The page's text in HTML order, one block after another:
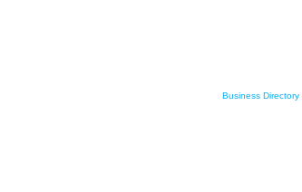
Business Directory